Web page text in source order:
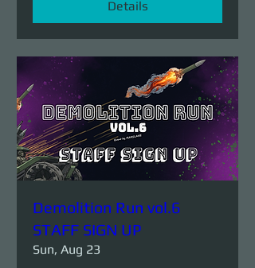
Details
Demolition Run vol.6
STAFF SIGN UP
Sun, Aug 23